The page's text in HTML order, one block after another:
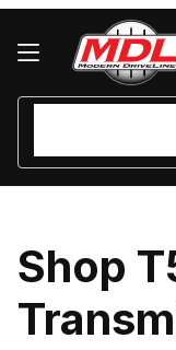
Your Cart
Shop